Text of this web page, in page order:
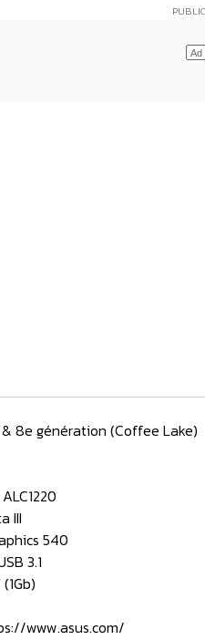
8e génération (Coffee Lake)
III
540
3.1
www.asus.com/